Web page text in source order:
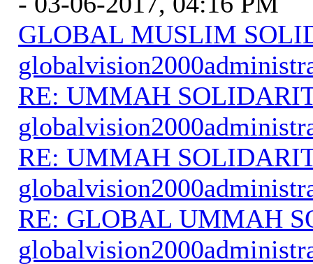
GLOBAL MUSLIM
RE: UMMAH
RE: UMMAH
RE: GLOBAL UMMAH